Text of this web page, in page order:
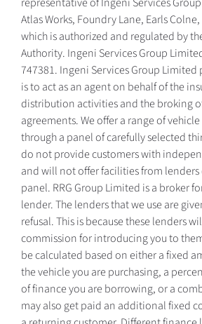
Atlas Works, Foundry Lane, Earls
which is authorized and regulated by
Authority. Ingeni Services Group
747381. Ingeni Services Group
is to act as an agent on behalf of the
distribution activities and the broking
agreements. We offer a range of
through a panel of carefully selected
do not provide customers with
and will not offer facilities from
panel. RRG Group Limited is a broker
lender. The lenders that we use are
refusal. This is because these lenders
commission for introducing you to
be calculated based on either a fixed
the vehicle you are purchasing, a
of finance you are borrowing, or a
may also get paid an additional fixed